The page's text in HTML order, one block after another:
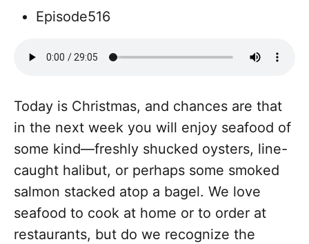
Episode516
Today is Christmas, and chances are that
in the next week you will enjoy seafood of
some kind—freshly shucked oysters, line-
caught halibut, or perhaps some smoked
salmon stacked atop a bagel. We love
seafood to cook at home or to order at
restaurants, but do we recognize the